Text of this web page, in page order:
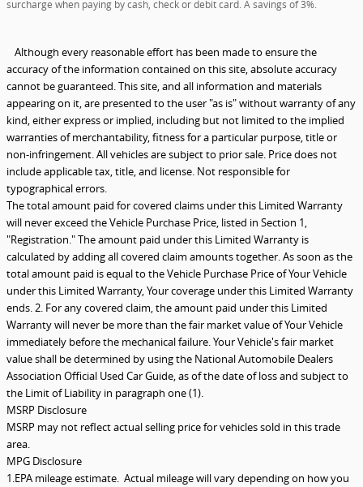
surcharge when paying by cash, check or debit card. A savings of 3%.
Although every reasonable effort has been made to ensure the
accuracy of the information contained on this site, absolute accuracy
cannot be guaranteed. This site, and all information and materials
appearing on it, are presented to the user "as is" without warranty of any
kind, either express or implied, including but not limited to the implied
warranties of merchantability, fitness for a particular purpose, title or
non-infringement. All vehicles are subject to prior sale. Price does not
include applicable tax, title, and license. Not responsible for
typographical errors.
The total amount paid for covered claims under this Limited Warranty
will never exceed the Vehicle Purchase Price, listed in Section 1,
"Registration." The amount paid under this Limited Warranty is
calculated by adding all covered claim amounts together. As soon as the
total amount paid is equal to the Vehicle Purchase Price of Your Vehicle
under this Limited Warranty, Your coverage under this Limited Warranty
ends. 2. For any covered claim, the amount paid under this Limited
Warranty will never be more than the fair market value of Your Vehicle
immediately before the mechanical failure. Your Vehicle's fair market
value shall be determined by using the National Automobile Dealers
Association Official Used Car Guide, as of the date of loss and subject to
the Limit of Liability in paragraph one (1).
MSRP Disclosure
MSRP may not reflect actual selling price for vehicles sold in this trade
area.
MPG Disclosure
1.EPA mileage estimate. Actual mileage will vary depending on how you